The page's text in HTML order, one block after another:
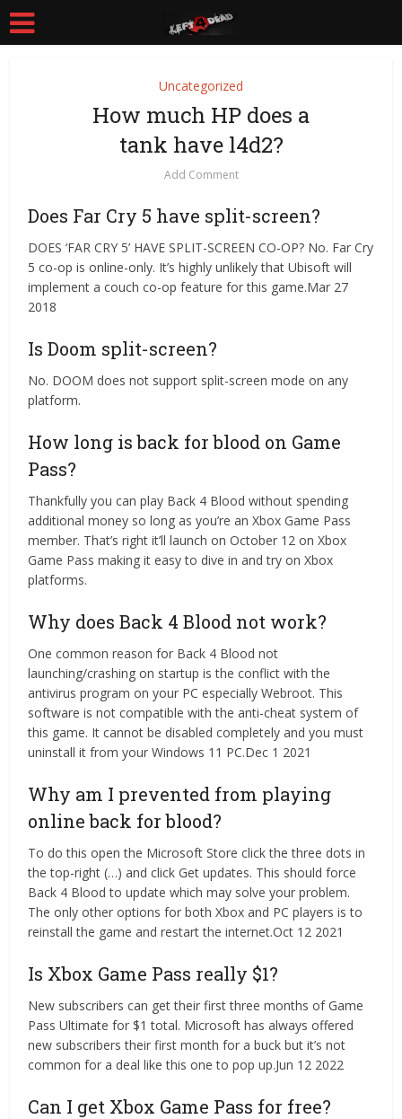
Uncategorized
How much HP does a
tank have l4d2?
Add Comment
Does Far Cry 5 have split-screen?
DOES ‘FAR CRY 5’ HAVE SPLIT-SCREEN CO-OP? No. Far Cry
5 co-op is online-only. It’s highly unlikely that Ubisoft will
implement a couch co-op feature for this game.Mar 27
2018
Is Doom split-screen?
No. DOOM does not support split-screen mode on any
platform.
How long is back for blood on Game
Pass?
Thankfully you can play Back 4 Blood without spending
additional money so long as you’re an Xbox Game Pass
member. That’s right it’ll launch on October 12 on Xbox
Game Pass making it easy to dive in and try on Xbox
platforms.
Why does Back 4 Blood not work?
One common reason for Back 4 Blood not
launching/crashing on startup is the conflict with the
antivirus program on your PC especially Webroot. This
software is not compatible with the anti-cheat system of
this game. It cannot be disabled completely and you must
uninstall it from your Windows 11 PC.Dec 1 2021
Why am I prevented from playing
online back for blood?
To do this open the Microsoft Store click the three dots in
the top-right (…) and click Get updates. This should force
Back 4 Blood to update which may solve your problem.
The only other options for both Xbox and PC players is to
reinstall the game and restart the internet.Oct 12 2021
Is Xbox Game Pass really $1?
New subscribers can get their first three months of Game
Pass Ultimate for $1 total. Microsoft has always offered
new subscribers their first month for a buck but it’s not
common for a deal like this one to pop up.Jun 12 2022
Can I get Xbox Game Pass for free?